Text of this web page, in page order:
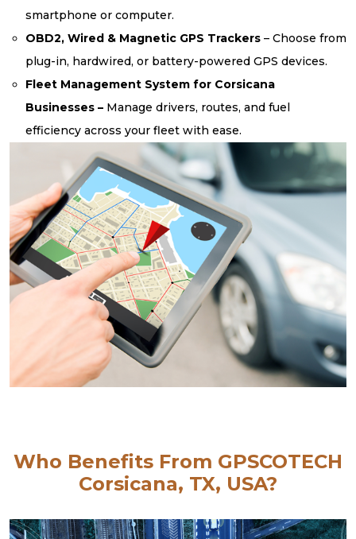
smartphone or computer.
OBD2, Wired & Magnetic GPS Trackers – Choose from
plug-in, hardwired, or battery-powered GPS devices.
Fleet Management System for Corsicana
Businesses – Manage drivers, routes, and fuel
efficiency across your fleet with ease.
Who Benefits From GPSCOTECH
Corsicana, TX, USA?